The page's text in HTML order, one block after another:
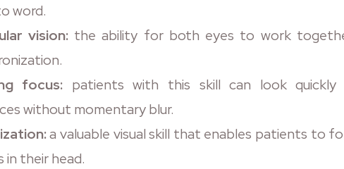
word.
vision:the ability for both eyes to work
focus: patients with this skill can look
without momentary blur.
a valuable visual skill that enables patients to
in their head.